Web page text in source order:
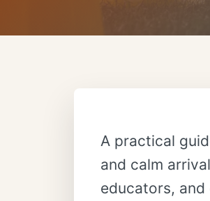
A practical
and calm
educators,